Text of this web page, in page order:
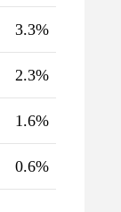
3.3%
2.3%
1.6%
0.6%